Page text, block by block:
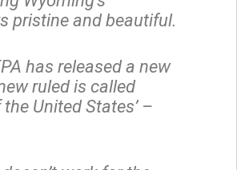
pristine and beautiful.
has released a new
ruled is called
the United States’ –